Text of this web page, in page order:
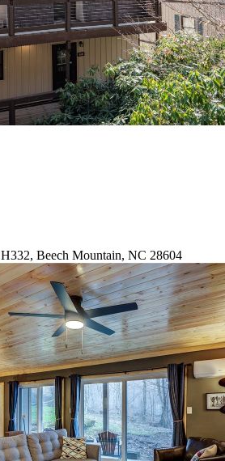
Beech Mountain, NC 28604